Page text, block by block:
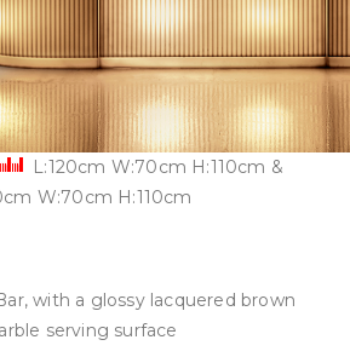
L:120cm W:70cm H:110cm &
W:70cm H:110cm
with a glossy lacquered brown
serving surface